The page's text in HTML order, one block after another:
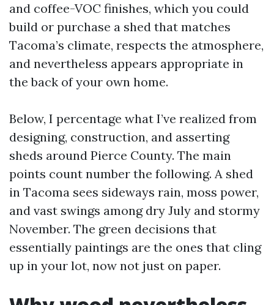
and coffee-VOC finishes, which you could
build or purchase a shed that matches
Tacoma’s climate, respects the atmosphere,
and nevertheless appears appropriate in
the back of your own home.
Below, I percentage what I’ve realized from
designing, construction, and asserting
sheds around Pierce County. The main
points count number the following. A shed
in Tacoma sees sideways rain, moss power,
and vast swings among dry July and stormy
November. The green decisions that
essentially paintings are the ones that cling
up in your lot, now not just on paper.